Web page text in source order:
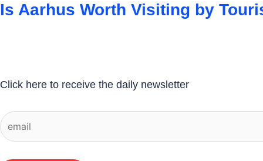
Is Aarhus Worth Visiting by
Click here to receive the daily newsletter